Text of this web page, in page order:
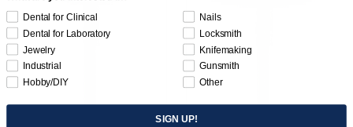
Dental for Clinical
Dental for Laboratory
Jewelry
Industrial
Hobby/DIY
Nails
Locksmith
Knifemaking
Gunsmith
Other
SIGN UP!